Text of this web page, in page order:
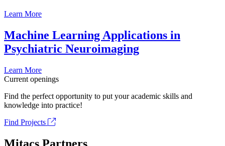
Learn More
Machine Learning Applications in
Psychiatric Neuroimaging
Learn More
Current openings
Find the perfect opportunity to put your academic skills and
knowledge into practice!
Find Projects